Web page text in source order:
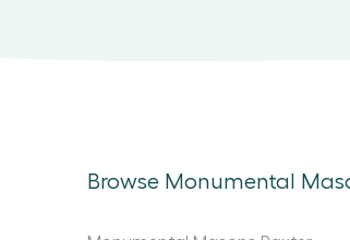
Browse Monumental